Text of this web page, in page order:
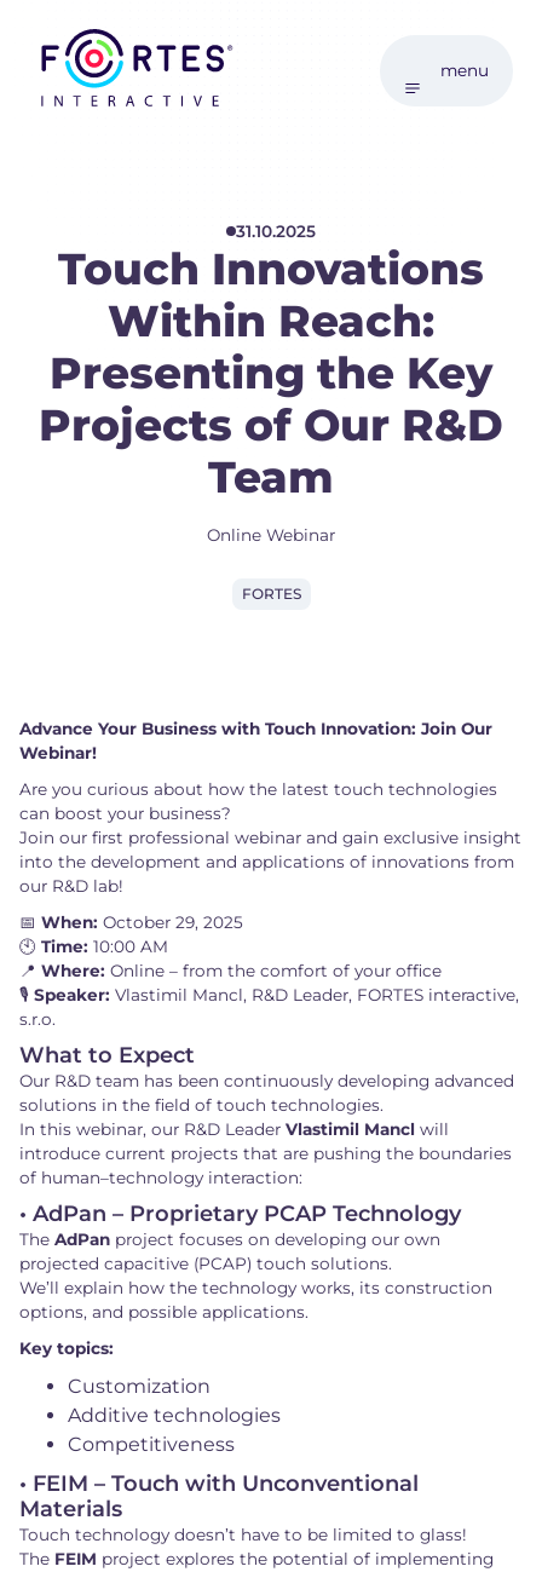
menu
31.10.2025
Touch Innovations
Within Reach:
Presenting the Key
Projects of Our R&D
Team
Online Webinar
FORTES
Advance Your Business with Touch Innovation: Join Our
Webinar!
Are you curious about how the latest touch technologies
can boost your business?
Join our first professional webinar and gain exclusive insight
into the development and applications of innovations from
our R&D lab!
📅 When: October 29, 2025
🕙 Time: 10:00 AM
📍 Where: Online – from the comfort of your office
🎙️ Speaker: Vlastimil Mancl, R&D Leader, FORTES interactive,
s.r.o.
What to Expect
Our R&D team has been continuously developing advanced
solutions in the field of touch technologies.
In this webinar, our R&D Leader Vlastimil Mancl will
introduce current projects that are pushing the boundaries
of human–technology interaction:
• AdPan – Proprietary PCAP Technology
The AdPan project focuses on developing our own
projected capacitive (PCAP) touch solutions.
We’ll explain how the technology works, its construction
options, and possible applications.
Key topics:
Customization
Additive technologies
Competitiveness
• FEIM – Touch with Unconventional
Materials
Touch technology doesn’t have to be limited to glass!
The FEIM project explores the potential of implementing